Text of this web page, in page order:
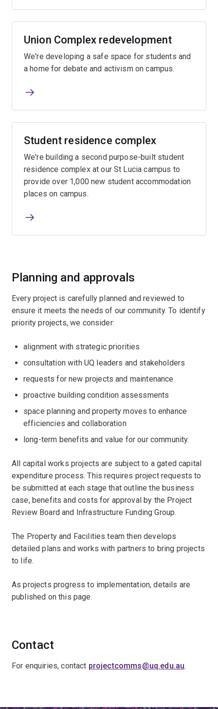
Union Complex redevelopment
We're developing a safe space for students and
a home for debate and activism on campus.
Student residence complex
We're building a second purpose-built student
residence complex at our St Lucia campus to
provide over 1,000 new student accommodation
places on campus.
Planning and approvals
Every project is carefully planned and reviewed to
ensure it meets the needs of our community. To identify
priority projects, we consider:
alignment with strategic priorities
consultation with UQ leaders and stakeholders
requests for new projects and maintenance
proactive building condition assessments
space planning and property moves to enhance
efficiencies and collaboration
long-term benefits and value for our community.
All capital works projects are subject to a gated capital
expenditure process. This requires project requests to
be submitted at each stage that outline the business
case, benefits and costs for approval by the Project
Review Board and Infrastructure Funding Group.
The Property and Facilities team then develops
detailed plans and works with partners to bring projects
to life.
As projects progress to implementation, details are
published on this page.
Contact
For enquiries, contact projectcomms@uq.edu.au.